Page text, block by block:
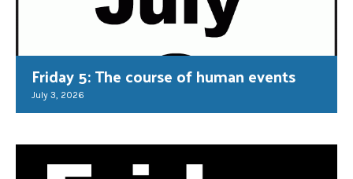
Friday 5: The course of human events
July 3, 2026